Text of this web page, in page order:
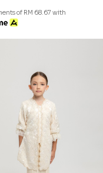
of RM 68.67 with